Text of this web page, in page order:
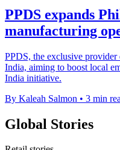
PPDS expands
manufacturing
PPDS, the exclusive
India, aiming to boost local
India initiative.
By Kaleah Salmon • 3 min
Global Stories